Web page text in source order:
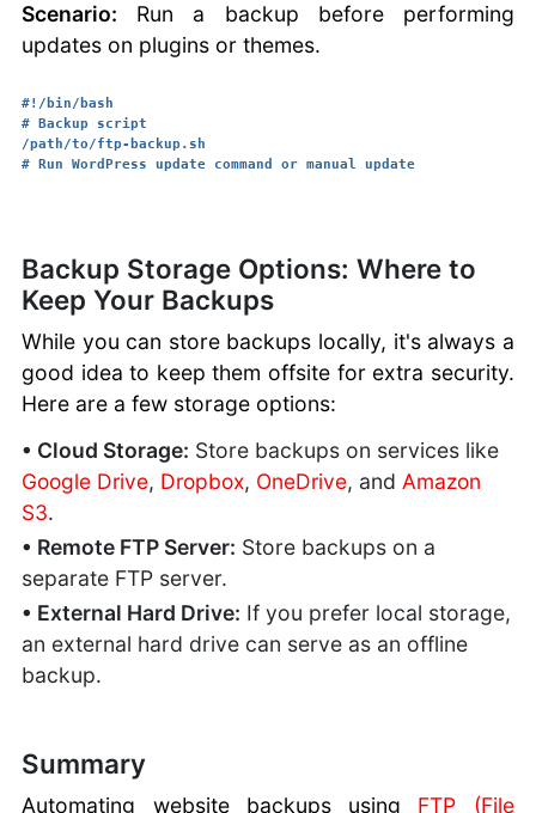
Scenario: Run a backup before performing
updates on plugins or themes.
#!/bin/bash
# Backup script
/path/to/ftp-backup.sh
Backup Storage Options: Where to
Keep Your Backups
While you can store backups locally, it's always a
good idea to keep them offsite for extra security.
Here are a few storage options:
• Cloud Storage: Store backups on services like
Google Drive, Dropbox, OneDrive, and Amazon
S3.
• Remote FTP Server: Store backups on a
separate FTP server.
• External Hard Drive: If you prefer local storage,
an external hard drive can serve as an offline
backup.
Summary
Automating website backups using FTP (File